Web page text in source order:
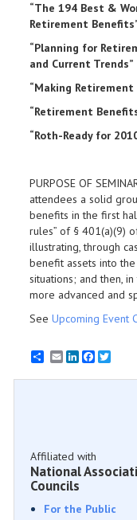
“The 194 Best &
Retirement
“Planning for
and Current Trends”
“Making
“Retirement
“Roth-Ready for
PURPOSE OF
attendees a solid
benefits in the first
rules” of § 401(a)(9)
illustrating, through
benefit assets into
situations; and then,
more advanced and
See Upcoming Event
EmailLinkedInFacebook
Affiliated with
National
Councils
For the Public